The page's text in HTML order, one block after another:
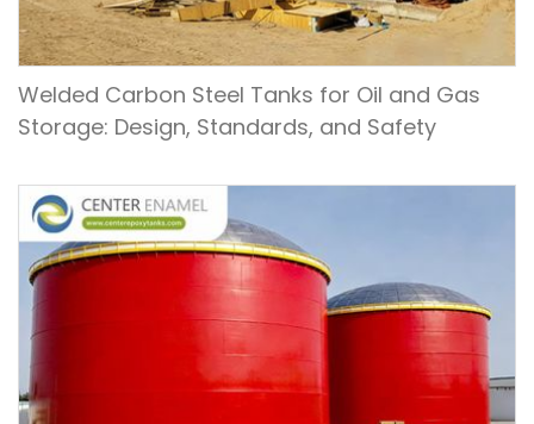
Welded Carbon Steel Tanks for Oil and Gas
Storage: Design, Standards, and Safety